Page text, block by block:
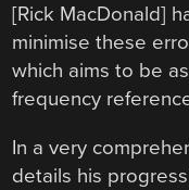
[Rick MacDonald]
minimise these
which aims to be
frequency
In a very
details his